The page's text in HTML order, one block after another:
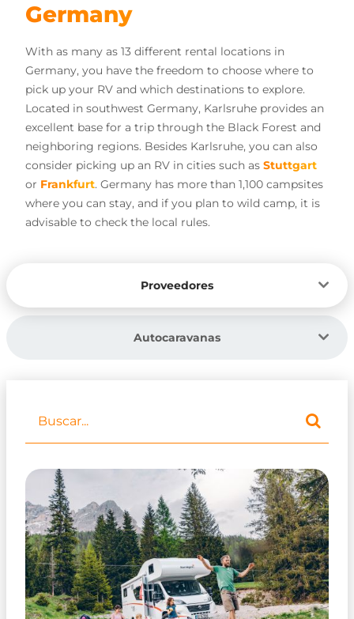
Germany
With as many as 13 different rental locations in
Germany, you have the freedom to choose where to
pick up your RV and which destinations to explore.
Located in southwest Germany, Karlsruhe provides an
excellent base for a trip through the Black Forest and
neighboring regions. Besides Karlsruhe, you can also
consider picking up an RV in cities such as Stuttgart
or Frankfurt. Germany has more than 1,100 campsites
where you can stay, and if you plan to wild camp, it is
advisable to check the local rules.
Proveedores
Autocaravanas